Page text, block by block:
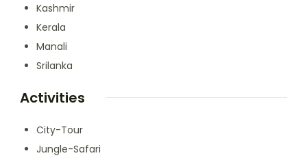
Kashmir
Kerala
Manali
Srilanka
Activities
City-Tour
Jungle-Safari